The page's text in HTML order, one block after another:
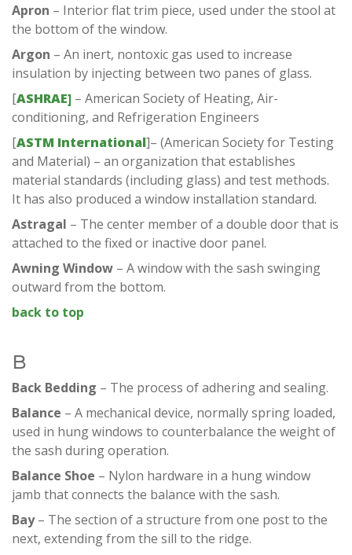
Apron – Interior flat trim piece, used under the stool at
the bottom of the window.
Argon – An inert, nontoxic gas used to increase
insulation by injecting between two panes of glass.
[ASHRAE] – American Society of Heating, Air-
conditioning, and Refrigeration Engineers
[ASTM International]– (American Society for Testing
and Material) – an organization that establishes
material standards (including glass) and test methods.
It has also produced a window installation standard.
Astragal – The center member of a double door that is
attached to the fixed or inactive door panel.
Awning Window – A window with the sash swinging
outward from the bottom.
back to top
B
Back Bedding – The process of adhering and sealing.
Balance – A mechanical device, normally spring loaded,
used in hung windows to counterbalance the weight of
the sash during operation.
Balance Shoe – Nylon hardware in a hung window
jamb that connects the balance with the sash.
Bay– The section of a structure from one post to the
next, extending from the sill to the ridge.